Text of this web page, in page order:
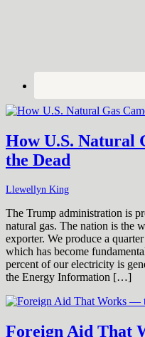
How U.S. Natural
the Dead
Llewellyn King
The Trump administration is
natural gas. The nation is the
exporter. We produce a
which has become
percent of our electricity is
the Energy Information […]
Foreign Aid That